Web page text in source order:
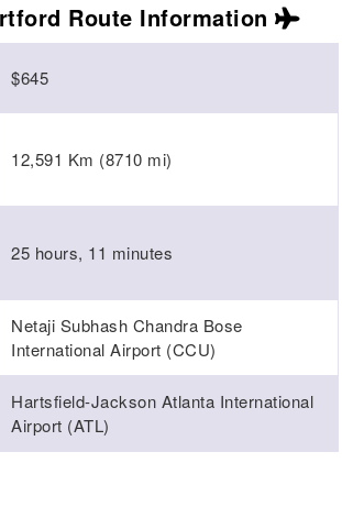
Route Information
$645
12,591 Km (8710 mi)
25 hours, 11 minutes
Netaji Subhash Chandra Bose
International Airport (CCU)
Hartsfield-Jackson Atlanta International
Airport (ATL)